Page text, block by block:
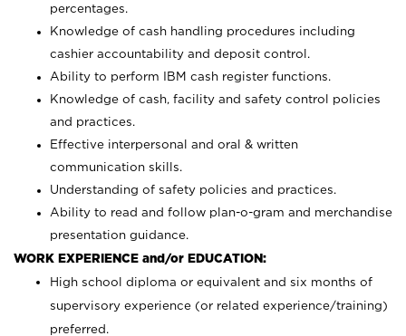
percentages.
Knowledge of cash handling procedures including
cashier accountability and deposit control.
Ability to perform IBM cash register functions.
Knowledge of cash, facility and safety control policies
and practices.
Effective interpersonal and oral & written
communication skills.
Understanding of safety policies and practices.
Ability to read and follow plan-o-gram and merchandise
presentation guidance.
WORK EXPERIENCE and/or EDUCATION:
High school diploma or equivalent and six months of
supervisory experience (or related experience/training)
preferred.